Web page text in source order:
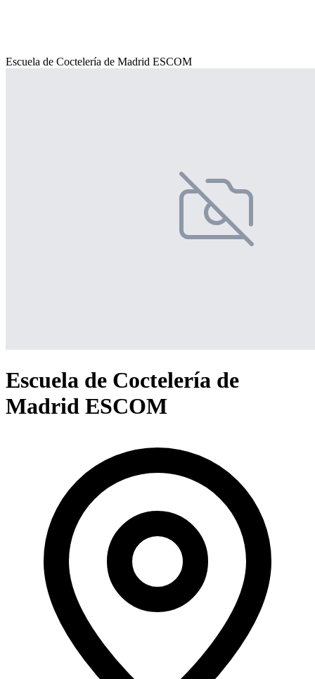
Escuela de Coctelería de Madrid ESCOM
Escuela de Coctelería de
Madrid ESCOM